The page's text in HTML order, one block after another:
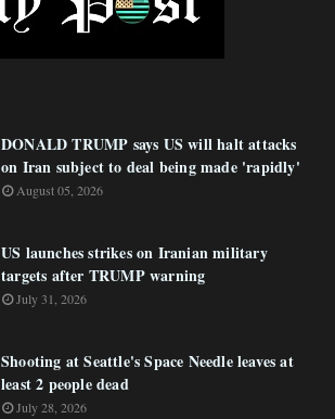
DONALD TRUMP says US will halt attacks
on Iran subject to deal being made 'rapidly'
August 05, 2026
US launches strikes on Iranian military
targets after TRUMP warning
July 31, 2026
Shooting at Seattle's Space Needle leaves at
least 2 people dead
July 28, 2026